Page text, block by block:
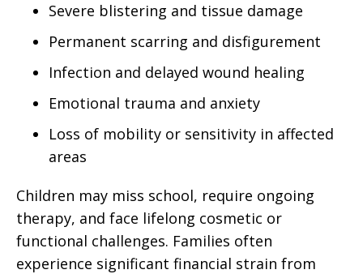
Severe blistering and tissue damage
Permanent scarring and disfigurement
Infection and delayed wound healing
Emotional trauma and anxiety
Loss of mobility or sensitivity in affected
areas
Children may miss school, require ongoing
therapy, and face lifelong cosmetic or
functional challenges. Families often
experience significant financial strain from